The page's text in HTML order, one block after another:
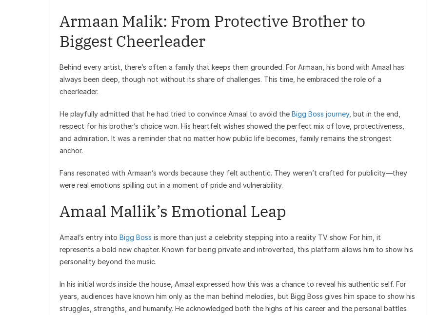
Armaan Malik: From Protective Brother to
Biggest Cheerleader
Behind every artist, there’s often a family that keeps them grounded. For Armaan, his bond with Amaal has
always been deep, though not without its share of challenges. This time, he embraced the role of a
cheerleader.
He playfully admitted that he had tried to convince Amaal to avoid the Bigg Boss journey, but in the end,
respect for his brother’s choice won. His heartfelt wishes showed the perfect mix of love, protectiveness,
and admiration. It was a reminder that no matter how public life becomes, family remains the strongest
anchor.
Fans resonated with Armaan’s words because they felt authentic. They weren’t crafted for publicity—they
were real emotions spilling out in a moment of pride and vulnerability.
Amaal Mallik’s Emotional Leap
Amaal’s entry into Bigg Boss is more than just a celebrity stepping into a reality TV show. For him, it
represents a bold new chapter. Known for being private and introverted, this platform allows him to show his
personality beyond the music.
In his initial words inside the house, Amaal expressed how this was a chance to reveal his authentic self. For
years, audiences have known him only as the man behind melodies, but Bigg Boss gives him space to show his
struggles, strengths, and humanity. He acknowledged both the highs of his career and the personal battles